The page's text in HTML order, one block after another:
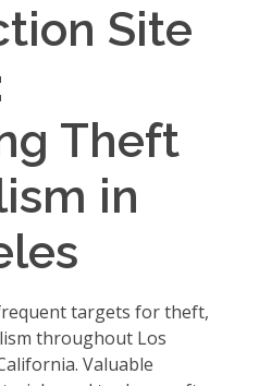
Site
Theft
in
targets for theft,
throughout Los
Valuable